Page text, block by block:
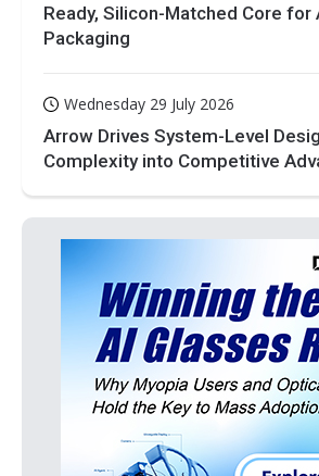
Ready, Silicon-Matched Core for
Packaging
Wednesday 29 July 2026
Arrow Drives System-Level
Complexity into Competitive